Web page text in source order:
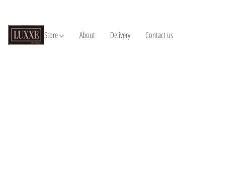
Store About Delivery Contact us